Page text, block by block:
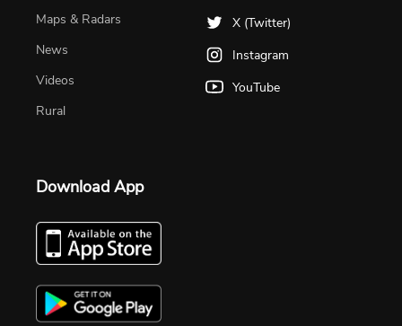
Maps & Radars
News
Videos
Rural
X (Twitter)
Instagram
YouTube
Download App